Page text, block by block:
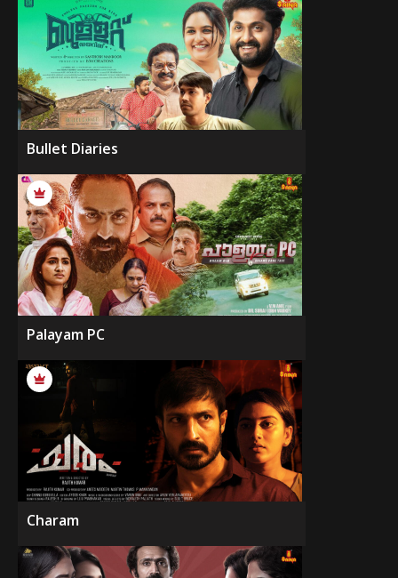
Bullet Diaries
Palayam PC
Charam